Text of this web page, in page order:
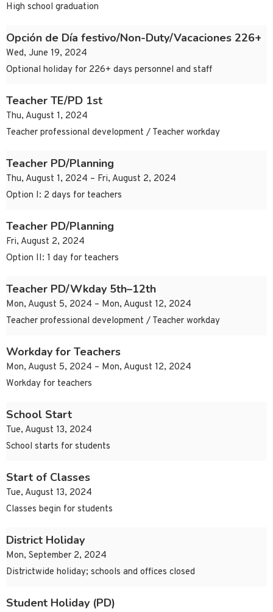
High school graduation
Opción de Día festivo/Non-Duty/Vacaciones 226+
Wed, June 19, 2024
Optional holiday for 226+ days personnel and staff
Teacher TE/PD 1st
Thu, August 1, 2024
Teacher professional development / Teacher workday
Teacher PD/Planning
Thu, August 1, 2024 – Fri, August 2, 2024
Option I: 2 days for teachers
Teacher PD/Planning
Fri, August 2, 2024
Option II: 1 day for teachers
Teacher PD/Wkday 5th–12th
Mon, August 5, 2024 – Mon, August 12, 2024
Teacher professional development / Teacher workday
Workday for Teachers
Mon, August 5, 2024 – Mon, August 12, 2024
Workday for teachers
School Start
Tue, August 13, 2024
School starts for students
Start of Classes
Tue, August 13, 2024
Classes begin for students
District Holiday
Mon, September 2, 2024
Districtwide holiday; schools and offices closed
Student Holiday (PD)